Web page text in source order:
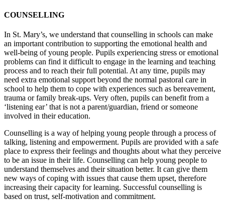
COUNSELLING
In St. Mary’s, we understand that counselling in schools can make
an important contribution to supporting the emotional health and
well-being of young people. Pupils experiencing stress or emotional
problems can find it difficult to engage in the learning and teaching
process and to reach their full potential. At any time, pupils may
need extra emotional support beyond the normal pastoral care in
school to help them to cope with experiences such as bereavement,
trauma or family break-ups. Very often, pupils can benefit from a
‘listening ear’ that is not a parent/guardian, friend or someone
involved in their education.
Counselling is a way of helping young people through a process of
talking, listening and empowerment. Pupils are provided with a safe
place to express their feelings and thoughts about what they perceive
to be an issue in their life. Counselling can help young people to
understand themselves and their situation better. It can give them
new ways of coping with issues that cause them upset, therefore
increasing their capacity for learning. Successful counselling is
based on trust, self-motivation and commitment.